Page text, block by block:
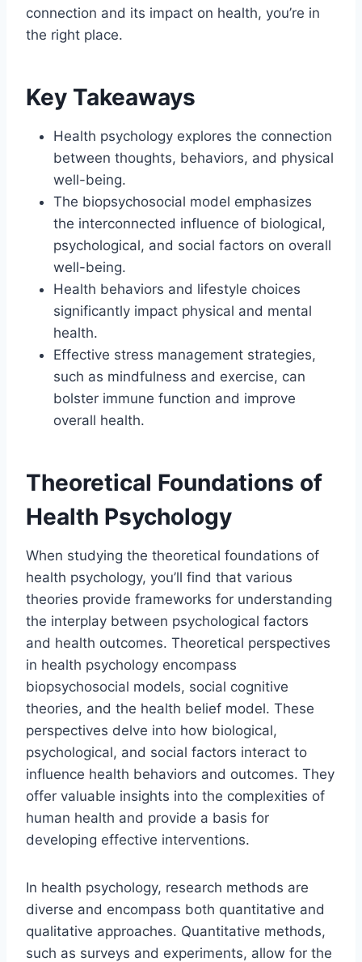
connection and its impact on health, you’re in
the right place.
Key Takeaways
Health psychology explores the connection
between thoughts, behaviors, and physical
well-being.
The biopsychosocial model emphasizes
the interconnected influence of biological,
psychological, and social factors on overall
well-being.
Health behaviors and lifestyle choices
significantly impact physical and mental
health.
Effective stress management strategies,
such as mindfulness and exercise, can
bolster immune function and improve
overall health.
Theoretical Foundations of
Health Psychology
When studying the theoretical foundations of
health psychology, you’ll find that various
theories provide frameworks for understanding
the interplay between psychological factors
and health outcomes. Theoretical perspectives
in health psychology encompass
biopsychosocial models, social cognitive
theories, and the health belief model. These
perspectives delve into how biological,
psychological, and social factors interact to
influence health behaviors and outcomes. They
offer valuable insights into the complexities of
human health and provide a basis for
developing effective interventions.
In health psychology, research methods are
diverse and encompass both quantitative and
qualitative approaches. Quantitative methods,
such as surveys and experiments, allow for the